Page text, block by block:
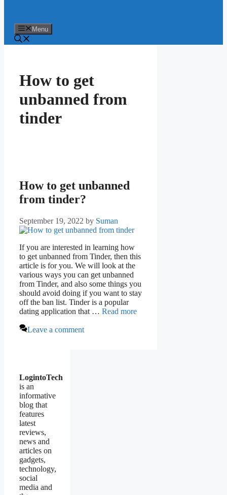
Menu
How to get
unbanned from
tinder
How to get unbanned
from tinder?
September 19, 2022 by Suman
If you are interested in learning how
to get unbanned from Tinder, then this
article is for you. We will look at the
various ways you can get unbanned
from Tinder, and also some things you
should avoid doing if you want to stay
off the ban list. Tinder is a popular
dating application that … Read more
Leave a comment
LogintoTech
is an
informative
blog that
features
latest
reviews,
news and
articles on
gadgets,
technology,
social
media and